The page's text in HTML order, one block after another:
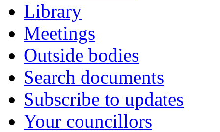
Library
Meetings
Outside bodies
Search documents
Subscribe to updates
Your councillors